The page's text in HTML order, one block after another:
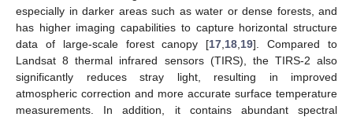
especially in darker areas such as water or dense forests, and
has higher imaging capabilities to capture horizontal structure
data of large-scale forest canopy [17 18 19]. Compared to
Landsat 8 thermal infrared sensors (TIRS), the TIRS-2 also
significantly reduces stray light, resulting in improved
atmospheric correction and more accurate surface temperature
measurements. In addition, it contains abundant spectral